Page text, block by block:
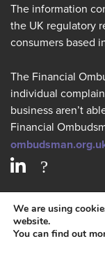
The information
the UK regulatory
consumers based
The Financial
individual
business aren’t
Financial
PRIVACY POLICY
COOKIES POLICY
We are using
website.
You can find out